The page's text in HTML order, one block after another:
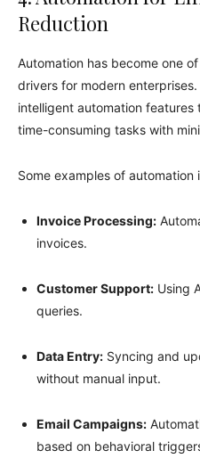
Reduction
Automation has become one
drivers for modern
intelligent automation
time-consuming tasks with
Some examples of automation
Invoice Processing:
invoices.
Customer Support: Using
queries.
Data Entry: Syncing and
without manual input.
Email Campaigns:
based on behavioral